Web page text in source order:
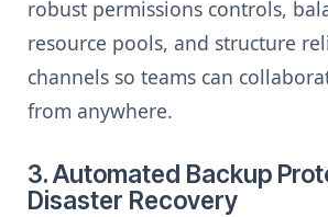
robust permissions controls,
resource pools, and structure
channels so teams can
from anywhere.
3. Automated Backup
Disaster Recovery